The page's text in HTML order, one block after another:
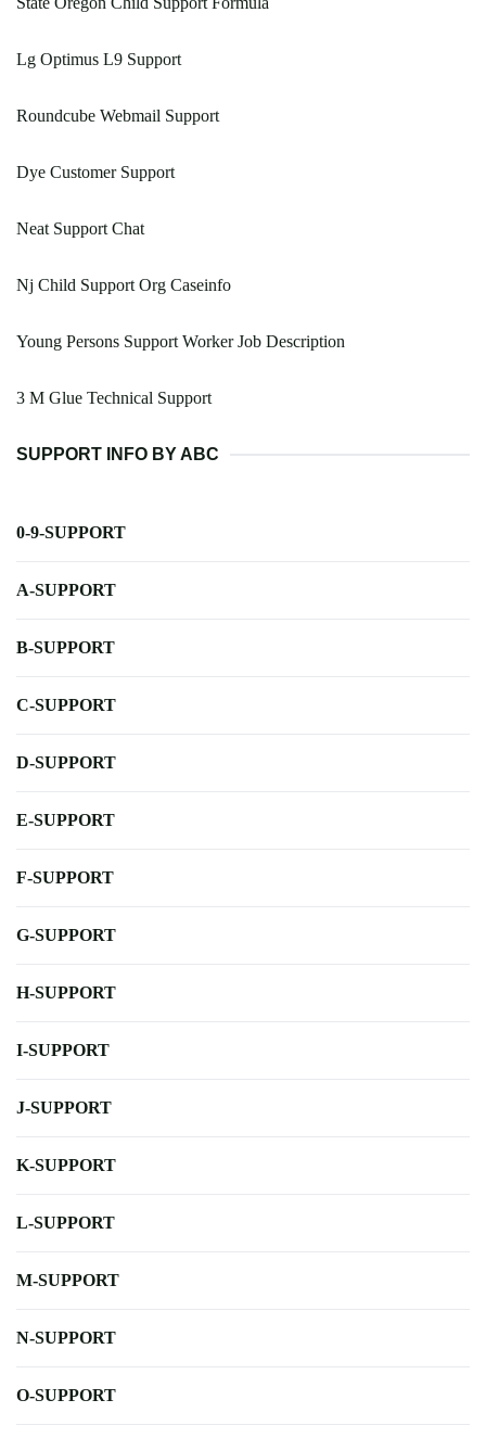
Lg Optimus L9 Support
Roundcube Webmail Support
Dye Customer Support
Neat Support Chat
Nj Child Support Org Caseinfo
Young Persons Support Worker Job Description
3 M Glue Technical Support
SUPPORT INFO BY ABC
0-9-SUPPORT
A-SUPPORT
B-SUPPORT
C-SUPPORT
D-SUPPORT
E-SUPPORT
F-SUPPORT
G-SUPPORT
H-SUPPORT
I-SUPPORT
J-SUPPORT
K-SUPPORT
L-SUPPORT
M-SUPPORT
N-SUPPORT
O-SUPPORT